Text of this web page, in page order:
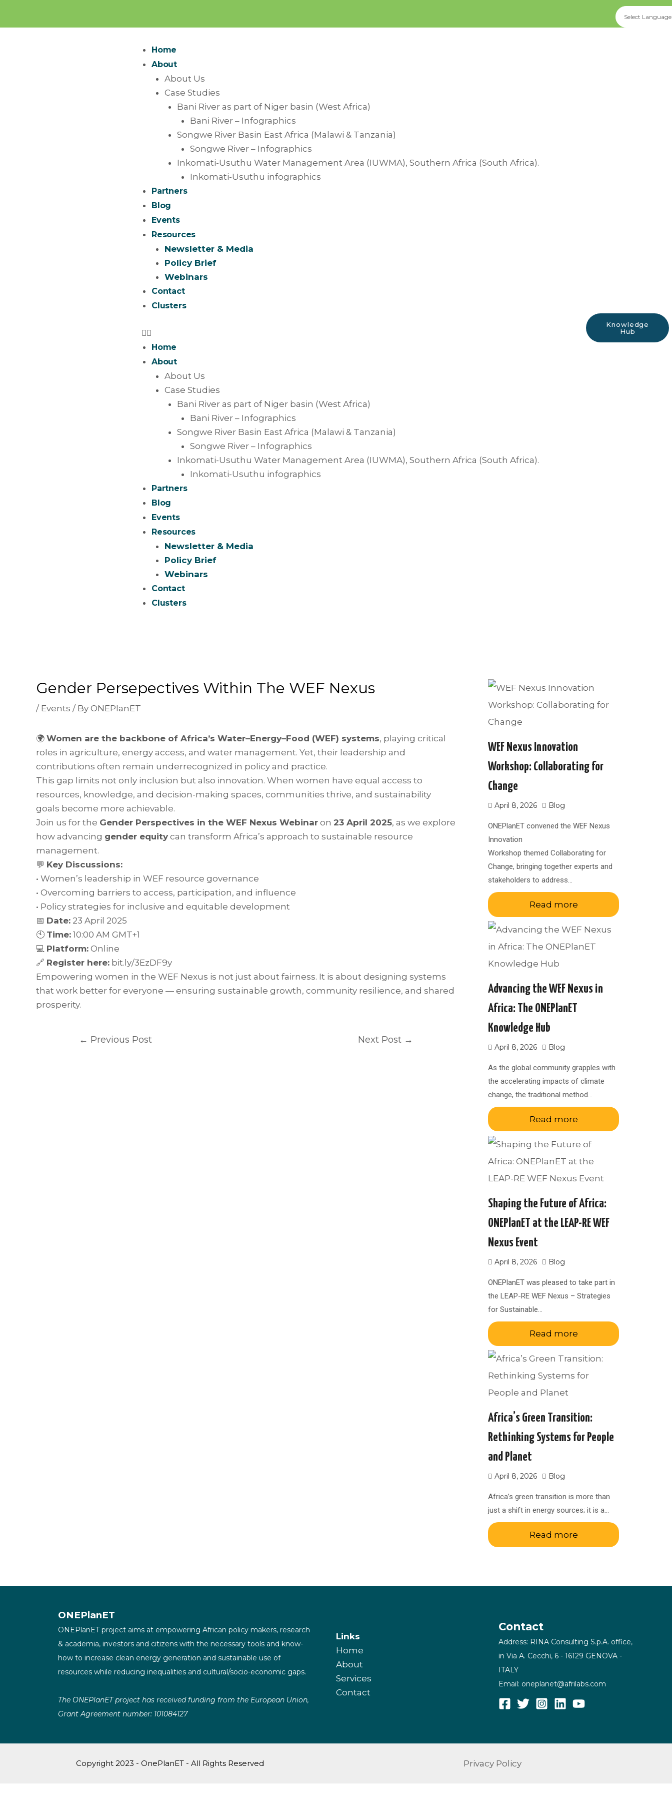
Home
About
About Us
Case Studies
Bani River as part of Niger basin (West Africa)
Bani River – Infographics
Songwe River Basin East Africa (Malawi & Tanzania)
Songwe River – Infographics
Inkomati-Usuthu Water Management Area (IUWMA), Southern Africa (South Africa).
Inkomati-Usuthu infographics
Partners
Blog
Events
Resources
Newsletter & Media
Policy Brief
Webinars
Contact
Clusters
Home
About
About Us
Case Studies
Bani River as part of Niger basin (West Africa)
Bani River – Infographics
Songwe River Basin East Africa (Malawi & Tanzania)
Songwe River – Infographics
Inkomati-Usuthu Water Management Area (IUWMA), Southern Africa (South Africa).
Inkomati-Usuthu infographics
Partners
Blog
Events
Resources
Newsletter & Media
Policy Brief
Webinars
Contact
Clusters
Knowledge
Hub
Gender Persepectives Within The WEF Nexus
/ Events / By ONEPlanET
🌍 Women are the backbone of Africa’s Water–Energy–Food (WEF) systems, playing critical
roles in agriculture, energy access, and water management. Yet, their leadership and
contributions often remain underrecognized in policy and practice.
This gap limits not only inclusion but also innovation. When women have equal access to
resources, knowledge, and decision-making spaces, communities thrive, and sustainability
goals become more achievable.
Join us for the Gender Perspectives in the WEF Nexus Webinar on 23 April 2025, as we explore
how advancing gender equity can transform Africa’s approach to sustainable resource
management.
💬 Key Discussions:
• Women’s leadership in WEF resource governance
• Overcoming barriers to access, participation, and influence
• Policy strategies for inclusive and equitable development
📅 Date: 23 April 2025
🕙 Time: 10:00 AM GMT+1
💻 Platform: Online
🔗 Register here: bit.ly/3EzDF9y
Empowering women in the WEF Nexus is not just about fairness. It is about designing systems
that work better for everyone — ensuring sustainable growth, community resilience, and shared
prosperity.
← Previous Post Next Post →
WEF Nexus Innovation
Workshop: Collaborating for
Change
April 8, 2026 Blog
ONEPlanET convened the WEF Nexus
Innovation
Workshop themed Collaborating for
Change, bringing together experts and
stakeholders to address…
Read more
Advancing the WEF Nexus in
Africa: The ONEPlanET
Knowledge Hub
April 8, 2026 Blog
As the global community grapples with
the accelerating impacts of climate
change, the traditional method…
Read more
Shaping the Future of Africa:
ONEPlanET at the LEAP-RE WEF
Nexus Event
April 8, 2026 Blog
ONEPlanET was pleased to take part in
the LEAP-RE WEF Nexus – Strategies
for Sustainable…
Read more
Africa’s Green Transition:
Rethinking Systems for People
and Planet
April 8, 2026 Blog
Africa’s green transition is more than
just a shift in energy sources; it is a…
Read more
ONEPlanET
ONEPlanET project aims at empowering African policy makers, research
& academia, investors and citizens with the necessary tools and know-
how to increase clean energy generation and sustainable use of
resources while reducing inequalities and cultural/socio-economic gaps.
The ONEPlanET project has received funding from the European Union,
Grant Agreement number: 101084127
Links
Home
About
Services
Contact
Contact
Address: RINA Consulting S.p.A. office,
in Via A. Cecchi, 6 - 16129 GENOVA -
ITALY
Email: oneplanet@afrilabs.com
Copyright 2023 - OnePlanET - All Rights Reserved Privacy Policy